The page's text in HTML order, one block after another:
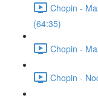
Chopin -
(64:35)
Chopin -
Chopin -